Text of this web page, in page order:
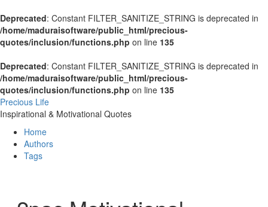
Deprecated: Constant FILTER_SANITIZE_STRING is deprecated in
/home/maduraisoftware/public_html/precious-
quotes/inclusion/functions.php on line 135
Deprecated: Constant FILTER_SANITIZE_STRING is deprecated in
/home/maduraisoftware/public_html/precious-
quotes/inclusion/functions.php on line 135
Precious Life
Inspirational & Motivational Quotes
Home
Authors
Tags